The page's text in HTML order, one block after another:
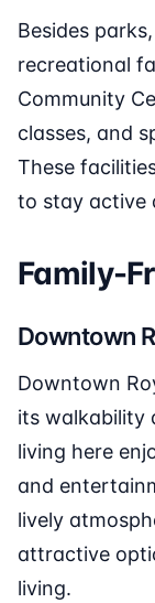
Besides
recreational
Community
classes, and
These
to stay active
Family-
Downtown
Downtown
its walkability
living here
and
lively
attractive
living.